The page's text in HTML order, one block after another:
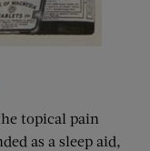
topical pain
as a sleep aid,